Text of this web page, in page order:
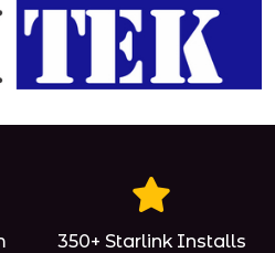
350+ Starlink Installs